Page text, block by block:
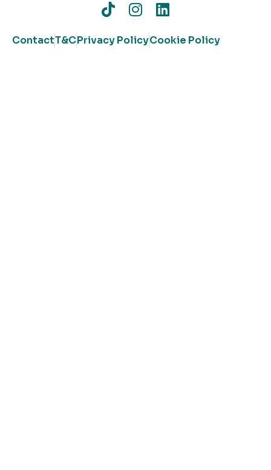
ContactT&CPrivacy PolicyCookie Policy